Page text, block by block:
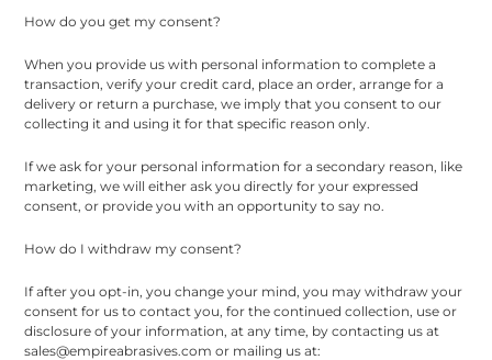
How do you get my consent?
When you provide us with personal information to complete a
transaction, verify your credit card, place an order, arrange for a
delivery or return a purchase, we imply that you consent to our
collecting it and using it for that specific reason only.
If we ask for your personal information for a secondary reason, like
marketing, we will either ask you directly for your expressed
consent, or provide you with an opportunity to say no.
How do I withdraw my consent?
If after you opt-in, you change your mind, you may withdraw your
consent for us to contact you, for the continued collection, use or
disclosure of your information, at any time, by contacting us at
sales@empireabrasives.com or mailing us at: